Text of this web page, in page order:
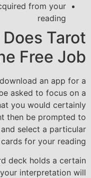
from your
reading
Tarot
Free Job?
an app for a
asked to focus on a
you would certainly
then be prompted to
select a particular
for your reading.
deck holds a certain
interpretation will